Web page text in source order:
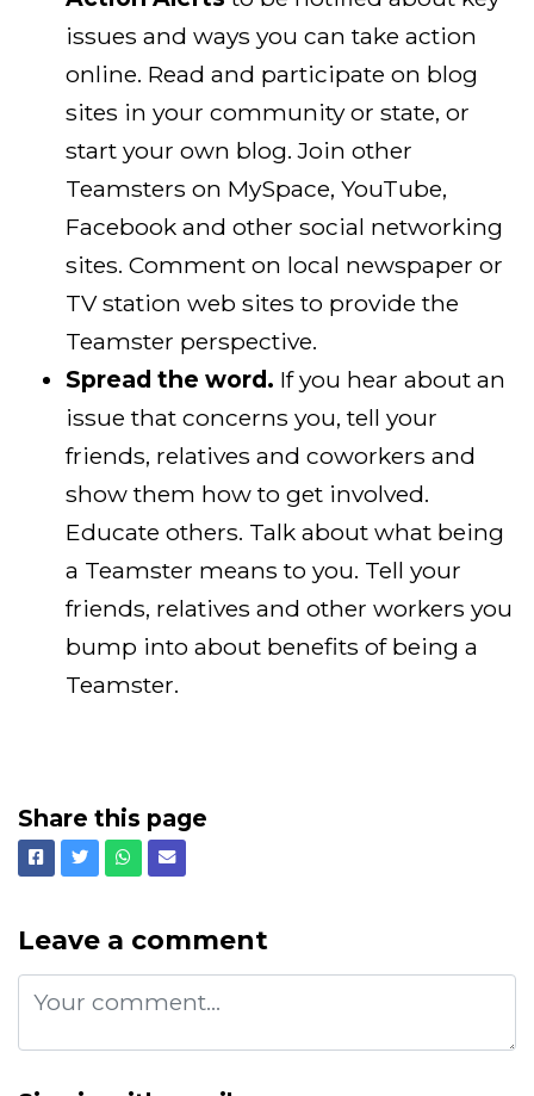
issues and ways you can take action
online. Read and participate on blog
sites in your community or state, or
start your own blog. Join other
Teamsters on MySpace, YouTube,
Facebook and other social networking
sites. Comment on local newspaper or
TV station web sites to provide the
Teamster perspective.
Spread the word. If you hear about an
issue that concerns you, tell your
friends, relatives and coworkers and
show them how to get involved.
Educate others. Talk about what being
a Teamster means to you. Tell your
friends, relatives and other workers you
bump into about benefits of being a
Teamster.
Share this page
Facebook
TwitterWhatsapp
Email
Leave a comment